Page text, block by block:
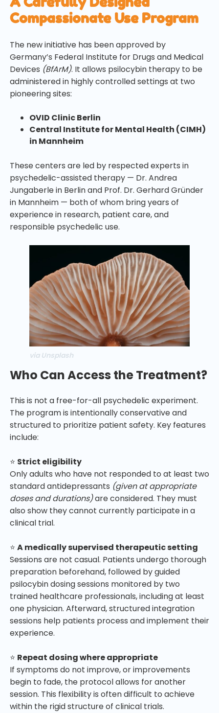
Compassionate Use Program
The new initiative has been approved by
Germany’s Federal Institute for Drugs and Medical
Devices (BfArM). It allows psilocybin therapy to be
administered in highly controlled settings at two
pioneering sites:
OVID Clinic Berlin
Central Institute for Mental Health (CIMH)
in Mannheim
These centers are led by respected experts in
psychedelic-assisted therapy — Dr. Andrea
Jungaberle in Berlin and Prof. Dr. Gerhard Gründer
in Mannheim — both of whom bring years of
experience in research, patient care, and
responsible psychedelic use.
via Unsplash
Who Can Access the Treatment?
This is not a free-for-all psychedelic experiment.
The program is intentionally conservative and
structured to prioritize patient safety. Key features
include:
⭐ Strict eligibility
Only adults who have not responded to at least two
standard antidepressants (given at appropriate
doses and durations)are considered. They must
also show they cannot currently participate in a
clinical trial.
⭐ A medically supervised therapeutic setting
Sessions are not casual. Patients undergo thorough
preparation beforehand, followed by guided
psilocybin dosing sessions monitored by two
trained healthcare professionals, including at least
one physician. Afterward, structured integration
sessions help patients process and implement their
experience.
⭐ Repeat dosing where appropriate
If symptoms do not improve, or improvements
begin to fade, the protocol allows for another
session. This flexibility is often difficult to achieve
within the rigid structure of clinical trials.